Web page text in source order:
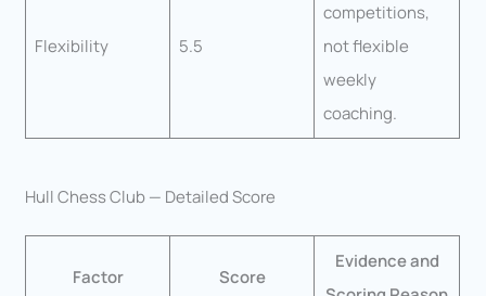
Flexibility 5.5
competitions,
not flexible
weekly
coaching.
Hull Chess Club — Detailed Score
Factor Score
Evidence and